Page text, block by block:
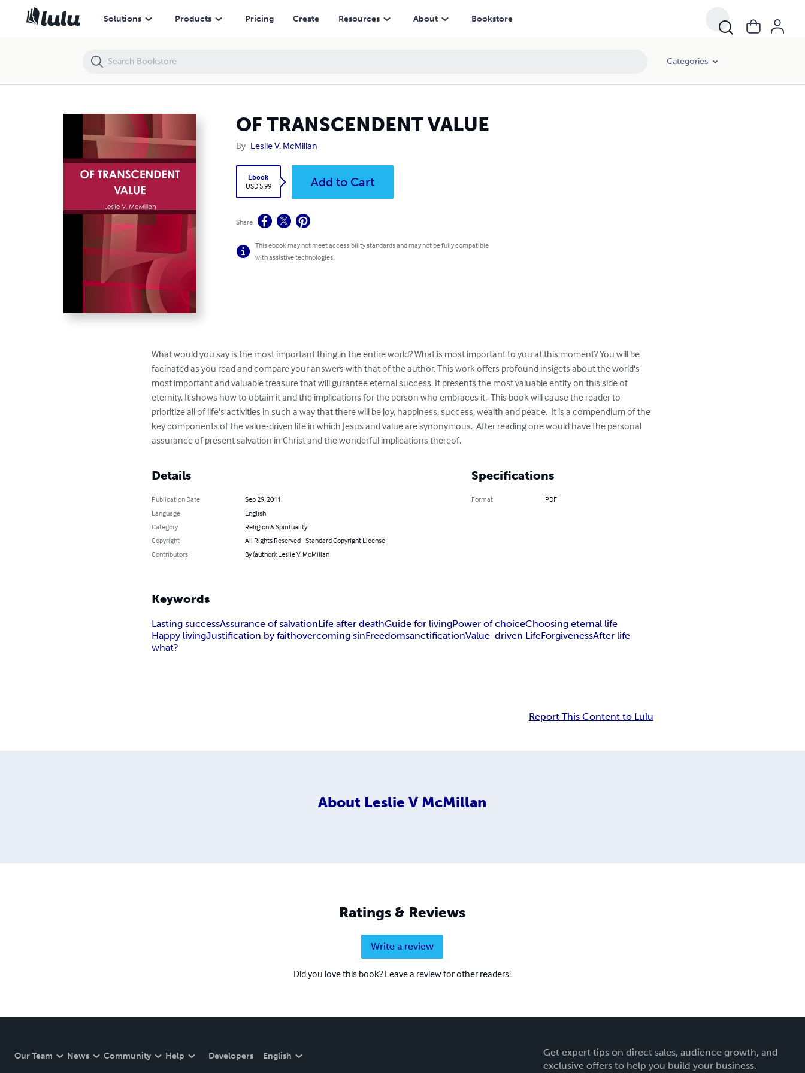
Solutions Products Pricing Create Resources About Bookstore
Categories
OF TRANSCENDENT VALUE
By Leslie V. McMillan
Ebook
USD 5.99
Add to Cart
Share
This ebook may not meet accessibility standards and may not be fully compatible
with assistive technologies.
What would you say is the most important thing in the entire world? What is most important to you at this moment? You will be
facinated as you read and compare your answers with that of the author. This work offers profound insigets about the world's
most important and valuable treasure that will gurantee eternal success. It presents the most valuable entity on this side of
eternity. It shows how to obtain it and the implications for the person who embraces it.  This book will cause the reader to
prioritize all of life's activities in such a way that there will be joy, happiness, success, wealth and peace.  It is a compendium of the
key components of the value-driven life in which Jesus and value are synonymous.  After reading one would have the personal
assurance of present salvation in Christ and the wonderful implications thereof.
Details
Publication Date
Sep 29, 2011
Language
English
Category
Religion & Spirituality
Copyright
All Rights Reserved - Standard Copyright License
Contributors
By (author): Leslie V. McMillan
Specifications
Format PDF
Keywords
Lasting successAssurance of salvationLife after deathGuide for livingPower of choiceChoosing eternal life
Happy livingJustification by faithovercoming sinFreedomsanctificationValue-driven LifeForgivenessAfter life
what?
Report This Content to Lulu
About Leslie V McMillan
Ratings & Reviews
Write a review
Did you love this book? Leave a review for other readers!
Our Team News Community Help Developers English
Get expert tips on direct sales, audience growth, and
exclusive offers to help you build your business.
OF TRANSCENDENT VALUE